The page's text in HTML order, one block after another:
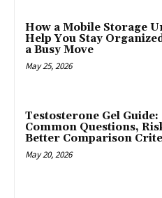
How a Mobile Storage
Help You Stay
a Busy Move
May 25, 2026
Testosterone Gel Guide:
Common Questions,
Better Comparison
May 20, 2026